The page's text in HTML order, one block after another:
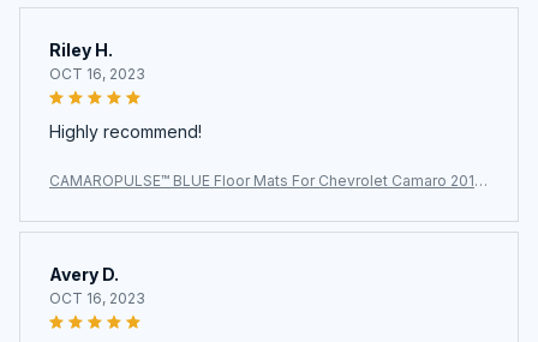
Riley H.
OCT 16, 2023
Highly recommend!
CAMAROPULSE™ BLUE Floor Mats For Chevrolet Camaro 2010
Avery D.
OCT 16, 2023